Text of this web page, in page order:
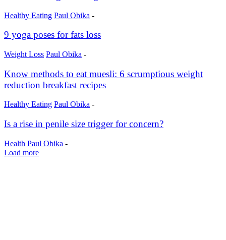
Healthy Eating Paul Obika -
9 yoga poses for fats loss
Weight Loss Paul Obika -
Know methods to eat muesli: 6 scrumptious weight
reduction breakfast recipes
Healthy Eating Paul Obika -
Is a rise in penile size trigger for concern?
Health Paul Obika -
Load more